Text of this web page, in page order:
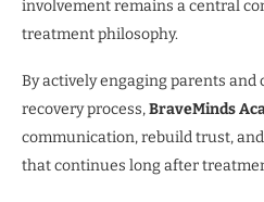
involvement remains a central
treatment philosophy.
By actively engaging parents
recovery process,BraveMinds
communication, rebuild trust,
that continues long after